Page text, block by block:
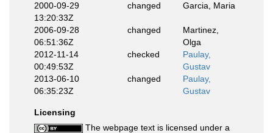
2000-09-29
13:20:33Z
changed Garcia, Maria
2006-09-28
06:51:36Z
changed
Martinez,
Olga
2012-11-14
00:49:53Z
checked
Paulay,
Gustav
2013-06-10
06:35:23Z
changed
Paulay,
Gustav
Licensing
The webpage text is licensed under a